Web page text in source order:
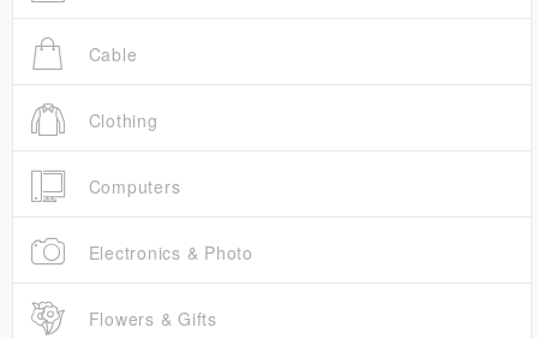
Cable
Clothing
Computers
Electronics & Photo
Flowers & Gifts